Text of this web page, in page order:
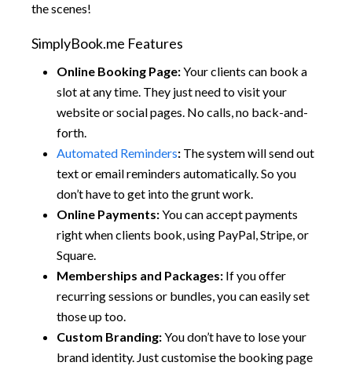
the scenes!
SimplyBook.me Features
Online Booking Page:Your clients can book a
slot at any time. They just need to visit your
website or social pages. No calls, no back-and-
forth.
Automated Reminders: The system will send out
text or email reminders automatically. So you
don’t have to get into the grunt work.
Online Payments:You can accept payments
right when clients book, using PayPal, Stripe, or
Square.
Memberships and Packages: If you offer
recurring sessions or bundles, you can easily set
those up too.
Custom Branding:You don’t have to lose your
brand identity. Just customise the booking page